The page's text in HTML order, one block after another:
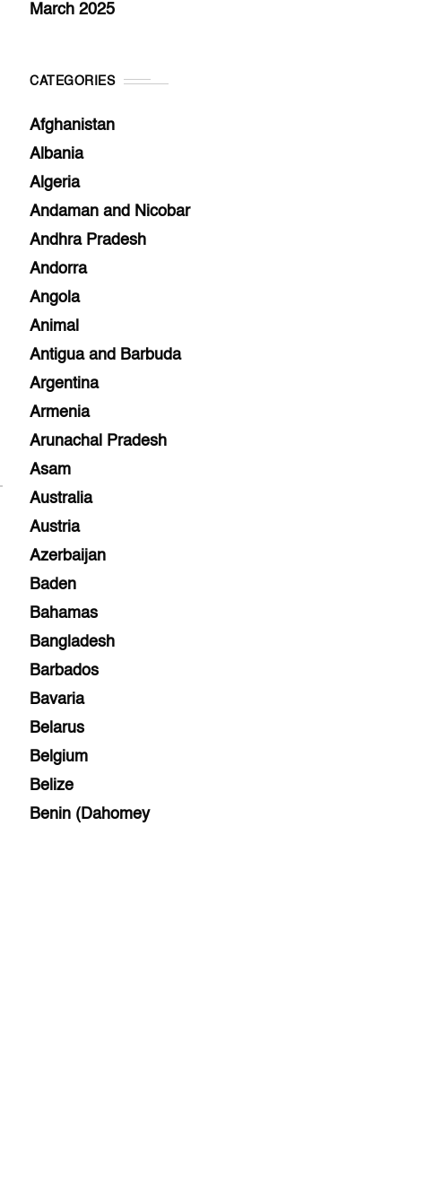
March 2025
CATEGORIES
Afghanistan
Albania
Algeria
Andaman and Nicobar
Andhra Pradesh
Andorra
Angola
Animal
Antigua and Barbuda
Argentina
Armenia
Arunachal Pradesh
Asam
Australia
Austria
Azerbaijan
Baden
Bahamas
Bangladesh
Barbados
Bavaria
Belarus
Belgium
Belize
Benin (Dahomey